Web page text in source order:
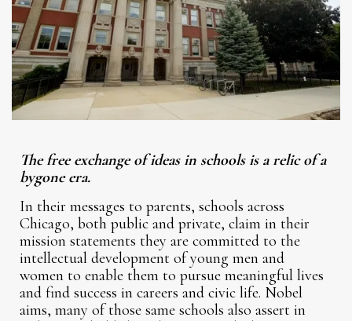
The free exchange of ideas in schools is a relic of a
bygone era.
In their messages to parents, schools across
Chicago, both public and private, claim in their
mission statements they are committed to the
intellectual development of young men and
women to enable them to pursue meaningful lives
and find success in careers and civic life. Nobel
aims, many of those same schools also assert in